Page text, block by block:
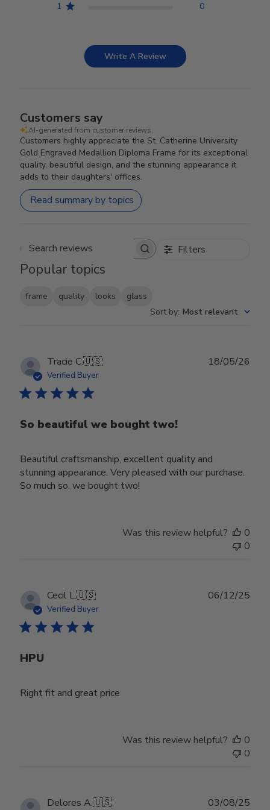
1 0
Write A Review
Customers say
AI-generated from customer reviews.
Customers highly appreciate the St. Catherine University
Gold Engraved Medallion Diploma Frame for its exceptional
quality, beautiful design, and the stunning appearance it
adds to their daughters' offices.
Read summary by topics
Search reviews Filters
Popular topics
frame quality looks
glass
Sort by: Most relevant
Tracie C.🇺🇸
Verified Buyer
So beautiful we bought two!
Beautiful craftsmanship, excellent quality and
stunning appearance. Very pleased with our purchase.
So much so, we bought two!
18/05/26
Was this review helpful?
0
0
Cecil L.🇺🇸
Verified Buyer
HPU
Right fit and great price
06/12/25
Was this review helpful?
0
0
Delores A.🇺🇸 03/08/25